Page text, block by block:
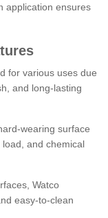
application ensures
for various uses due
and long-lasting
wearing surface
and chemical
Watco
easy-to-clean